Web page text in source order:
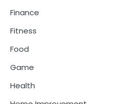
Finance
Fitness
Food
Game
Health